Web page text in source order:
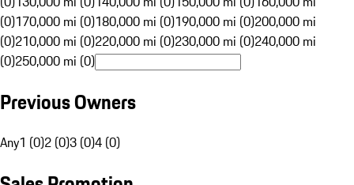
(0)170,000 mi (0)180,000 mi (0)190,000 mi (0)200,000 mi
(0)210,000 mi (0)220,000 mi (0)230,000 mi (0)240,000 mi
(0)250,000 mi (0)
Previous Owners
Any1 (0)2 (0)3 (0)4 (0)